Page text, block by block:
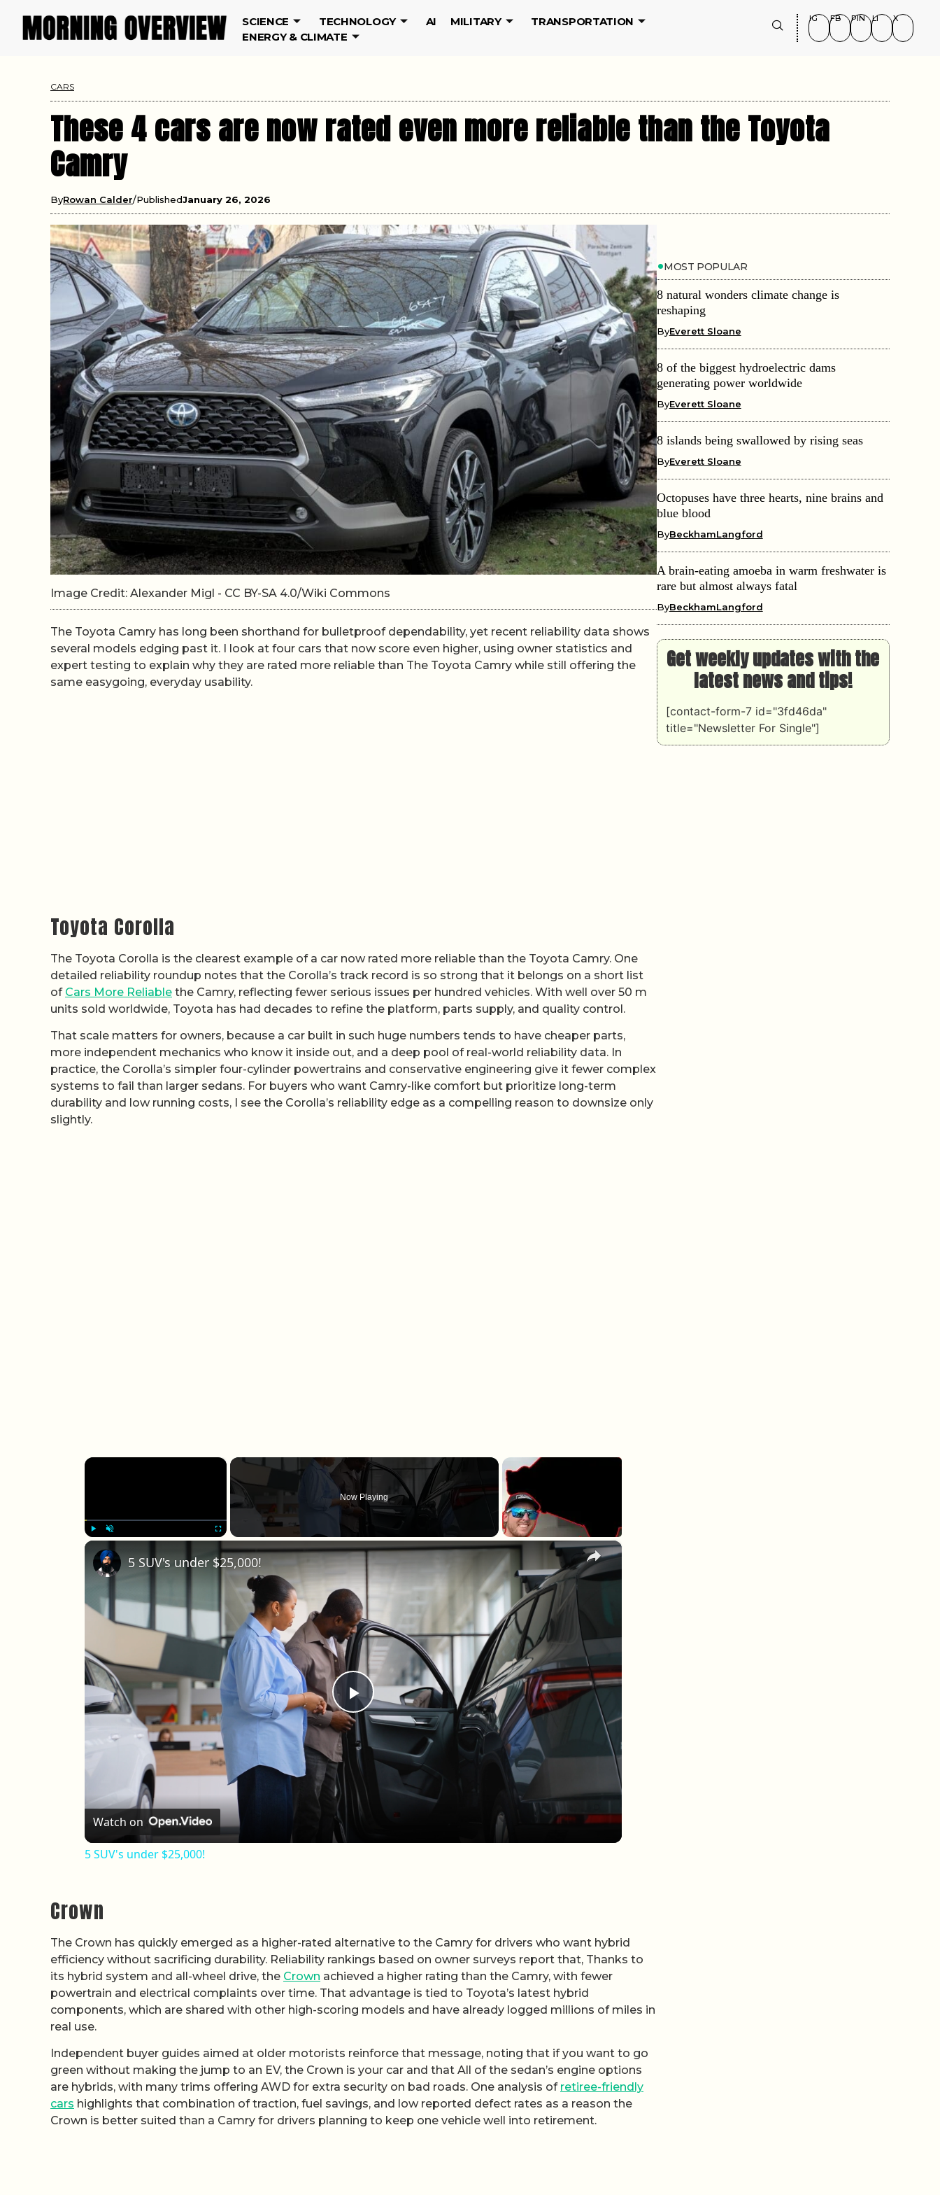
SCIENCE TECHNOLOGY AI MILITARY
TRANSPORTATION
ENERGY & CLIMATE
IG FB PIN LI X
CARS
These 4 cars are now rated even more reliable than the Toyota
Camry
ByRowan Calder PublishedJanuary 26, 2026
Image Credit: Alexander Migl - CC BY-SA 4.0/Wiki Commons
The Toyota Camry has long been shorthand for bulletproof dependability, yet recent reliability data shows
several models edging past it. I look at four cars that now score even higher, using owner statistics and
expert testing to explain why they are rated more reliable than The Toyota Camry while still offering the
same easygoing, everyday usability.
Toyota Corolla
The Toyota Corolla is the clearest example of a car now rated more reliable than the Toyota Camry. One
detailed reliability roundup notes that the Corolla’s track record is so strong that it belongs on a short list
of Cars More Reliable the Camry, reflecting fewer serious issues per hundred vehicles. With well over 50 m
units sold worldwide, Toyota has had decades to refine the platform, parts supply, and quality control.
That scale matters for owners, because a car built in such huge numbers tends to have cheaper parts,
more independent mechanics who know it inside out, and a deep pool of real-world reliability data. In
practice, the Corolla’s simpler four-cylinder powertrains and conservative engineering give it fewer complex
systems to fail than larger sedans. For buyers who want Camry-like comfort but prioritize long-term
durability and low running costs, I see the Corolla’s reliability edge as a compelling reason to downsize only
slightly.
×
Now Playing
×
Play Video
5 SUV's under $25,000!
Watch on
5 SUV's under $25,000!
Crown
The Crown has quickly emerged as a higher-rated alternative to the Camry for drivers who want hybrid
efficiency without sacrificing durability. Reliability rankings based on owner surveys report that, Thanks to
its hybrid system and all-wheel drive, the Crown achieved a higher rating than the Camry, with fewer
powertrain and electrical complaints over time. That advantage is tied to Toyota’s latest hybrid
components, which are shared with other high-scoring models and have already logged millions of miles in
real use.
Independent buyer guides aimed at older motorists reinforce that message, noting that if you want to go
green without making the jump to an EV, the Crown is your car and that All of the sedan’s engine options
are hybrids, with many trims offering AWD for extra security on bad roads. One analysis of retiree-friendly
cars highlights that combination of traction, fuel savings, and low reported defect rates as a reason the
Crown is better suited than a Camry for drivers planning to keep one vehicle well into retirement.
MOST POPULAR
8 natural wonders climate change is
reshaping
ByEverett Sloane
8 of the biggest hydroelectric dams
generating power worldwide
ByEverett Sloane
8 islands being swallowed by rising seas
ByEverett Sloane
Octopuses have three hearts, nine brains and
blue blood
ByBeckhamLangford
A brain-eating amoeba in warm freshwater is
rare but almost always fatal
ByBeckhamLangford
Get weekly updates with the
latest news and tips!
[contact-form-7 id="3fd46da"
title="Newsletter For Single"]